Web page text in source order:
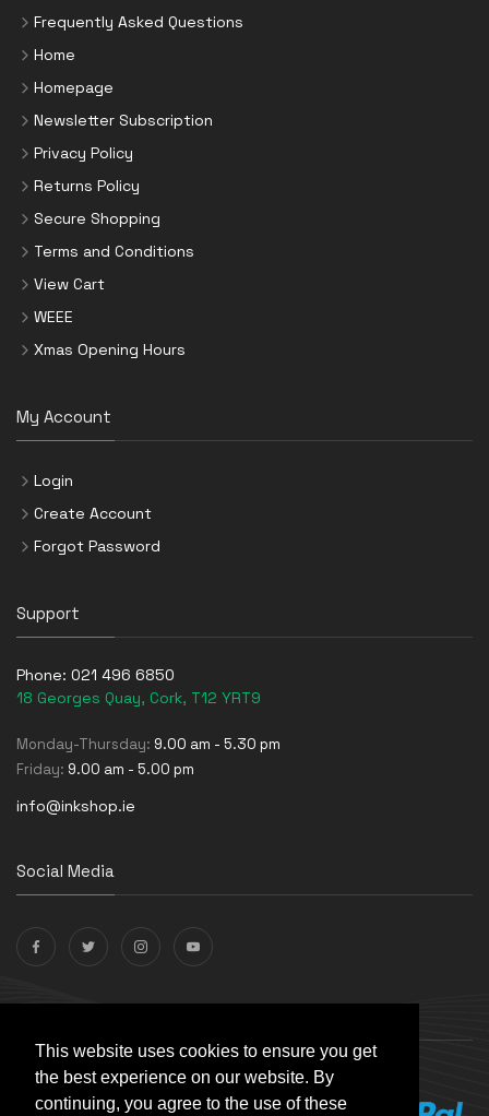
This website uses cookies to ensure you get
the best experience on our website. By
continuing, you agree to the use of these
Frequently Asked Questions
Home
Homepage
Newsletter Subscription
Privacy Policy
Returns Policy
Secure Shopping
Terms and Conditions
View Cart
WEEE
Xmas Opening Hours
My Account
Login
Create Account
Forgot Password
Support
Phone: 021 496 6850
18 Georges Quay, Cork, T12 YRT9
Monday-Thursday: 9.00 am - 5.30 pm
Friday: 9.00 am - 5.00 pm
info@inkshop.ie
Social Media